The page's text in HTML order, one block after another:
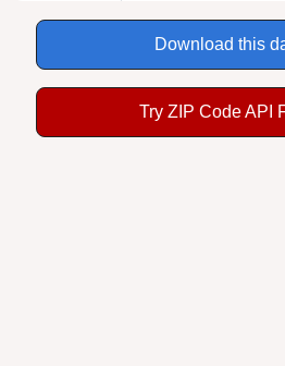
Download this
Try ZIP Code API